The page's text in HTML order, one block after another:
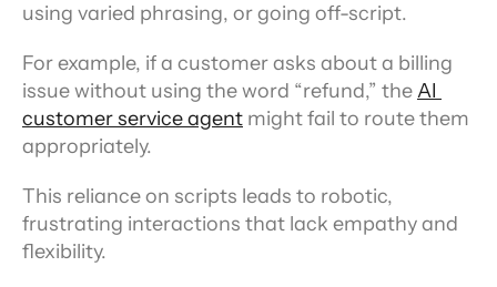
using varied phrasing, or going off-script.
For example, if a customer asks about a billing
issue without using the word “refund,” the AI
customer service agent might fail to route them
appropriately.
This reliance on scripts leads to robotic,
frustrating interactions that lack empathy and
flexibility.